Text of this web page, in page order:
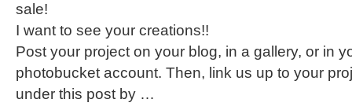
sale!
I want to see your creations!!
Post your project on your blog, in a gallery, or in
photobucket account. Then, link us up to your
under this post by …